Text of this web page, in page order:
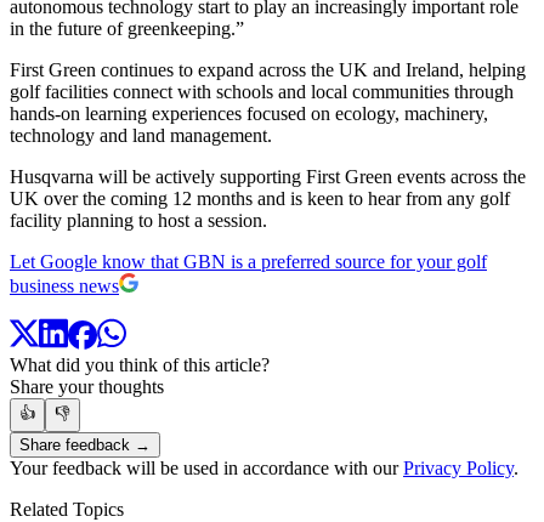
autonomous technology start to play an increasingly important role
in the future of greenkeeping.”
First Green continues to expand across the UK and Ireland, helping
golf facilities connect with schools and local communities through
hands-on learning experiences focused on ecology, machinery,
technology and land management.
Husqvarna will be actively supporting First Green events across the
UK over the coming 12 months and is keen to hear from any golf
facility planning to host a session.
Let Google know that GBN is a preferred source for your golf
business news
What did you think of this article?
Share your thoughts
👍
👎
Share feedback →
Your feedback will be used in accordance with ourPrivacy Policy.
Related Topics